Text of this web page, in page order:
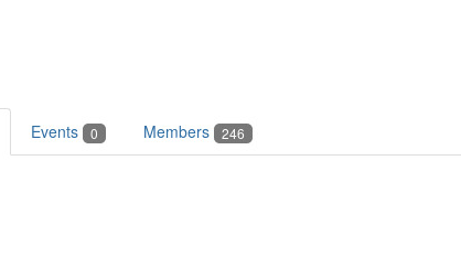
Events 0 Members 246